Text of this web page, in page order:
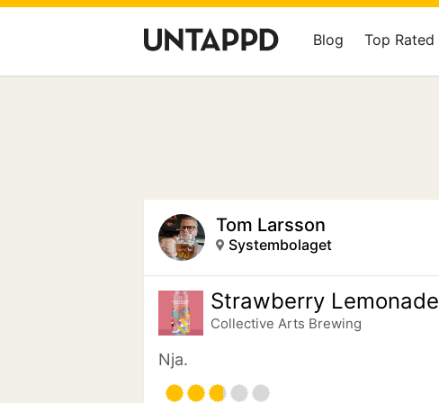
Blog Top Rated
Tom Larsson
Systembolaget
Strawberry Lemonade
Collective Arts Brewing
Nja.